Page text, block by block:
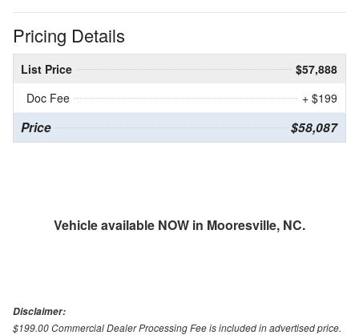
Pricing Details
List Price
$57,888
Doc Fee
+ $199
Price $58,087
Vehicle available NOW in Mooresville, NC.
Disclaimer:
$199.00 Commercial Dealer Processing Fee is included in advertised price.